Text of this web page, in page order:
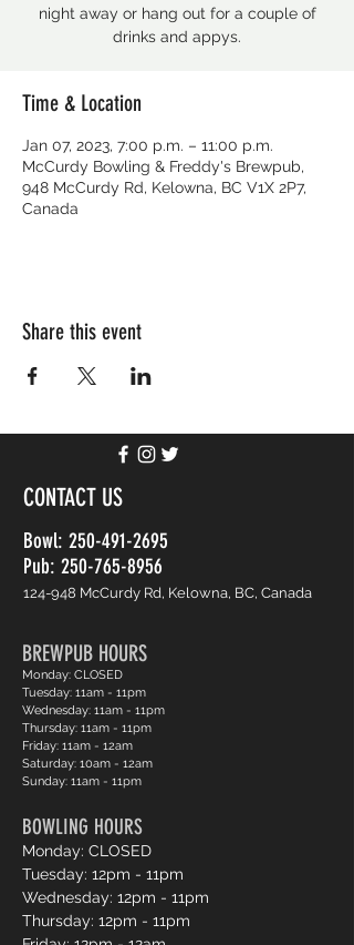
night away or hang out for a couple of
drinks and appys.
Time & Location
Jan 07, 2023, 7:00 p.m. – 11:00 p.m.
McCurdy Bowling & Freddy's Brewpub,
948 McCurdy Rd, Kelowna, BC V1X 2P7,
Canada
Share this event
CONTACT US
Bowl: 250-491-2695
Pub: 250-765-8956
124-948 McCurdy Rd, Kelowna, BC, Canada
BREWPUB HOURS
Monday: CLOSED
Tuesday: 11am - 11pm
Wednesday: 11am - 11pm
Thursday: 11am - 11pm
Friday: 11am - 12am
Saturday: 10am - 12am
Sunday: 11am - 11pm
BOWLING HOURS
Monday: CLOSED
Tuesday: 12pm - 11pm
Wednesday: 12pm - 11pm
Thursday: 12pm - 11pm